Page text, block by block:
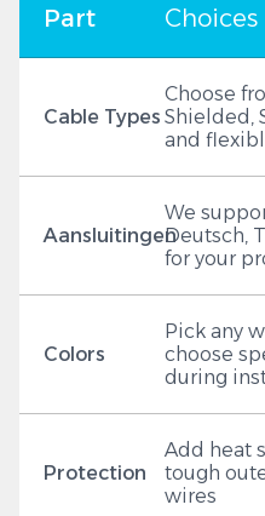
Part Choices
Cable Types
Choose
Shielded,
and
Aansluitingen
We
Deutsch,
for your
Colors
Pick any
choose
during
Protection
Add heat
tough
wires